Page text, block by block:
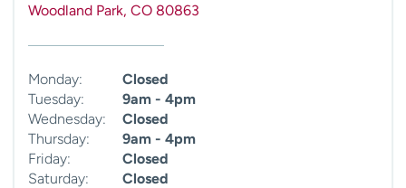
Woodland Park, CO 80863
Monday:
Closed
Tuesday:
9am - 4pm
Wednesday:
Closed
Thursday:
9am - 4pm
Friday:
Closed
Saturday:
Closed